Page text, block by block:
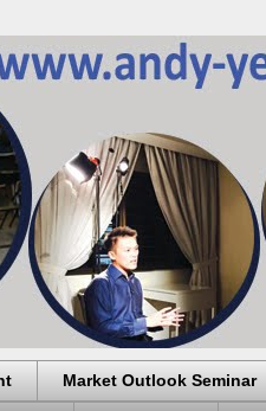
Market Outlook Seminar